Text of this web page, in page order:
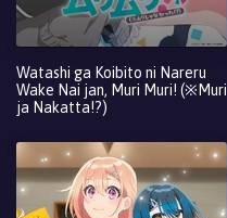
Watashi ga Koibito ni Nareru
Wake Nai jan, Muri Muri! (※Muri
ja Nakatta!?)